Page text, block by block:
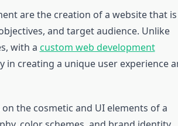
are the creation of a website that is
and target audience. Unlike
with a custom web development
in creating a unique user experience
the cosmetic and UI elements of a